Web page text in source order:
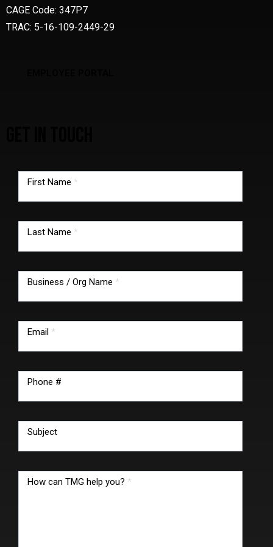
CAGE Code: 347P7
TRAC: 5-16-109-2449-29
footer
First Name *
Last Name *
Business / Org Name *
Email *
Phone #
Subject
How can TMG help you? *